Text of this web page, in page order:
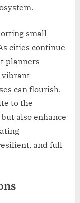
small
cities continue
planners
vibrant
can flourish.
to the
also enhance
and full